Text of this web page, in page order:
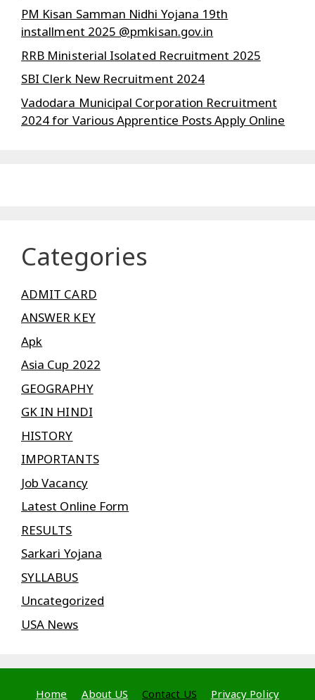
PM Kisan Samman Nidhi Yojana 19th
installment 2025 @pmkisan.gov.in
RRB Ministerial Isolated Recruitment 2025
SBI Clerk New Recruitment 2024
Vadodara Municipal Corporation Recruitment
2024 for Various Apprentice Posts Apply Online
Categories
ADMIT CARD
ANSWER KEY
Apk
Asia Cup 2022
GEOGRAPHY
GK IN HINDI
HISTORY
IMPORTANTS
Job Vacancy
Latest Online Form
RESULTS
Sarkari Yojana
SYLLABUS
Uncategorized
USA News
Home About US Contact US Privacy Policy